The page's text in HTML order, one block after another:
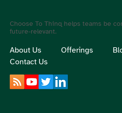
About Us Offerings
Contact Us
Choose To Thinq helps teams be
future-relevant.